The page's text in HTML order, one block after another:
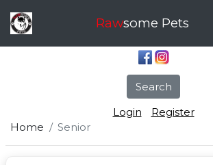
Rawsome Pets
Search
Login
Register
Home
Senior